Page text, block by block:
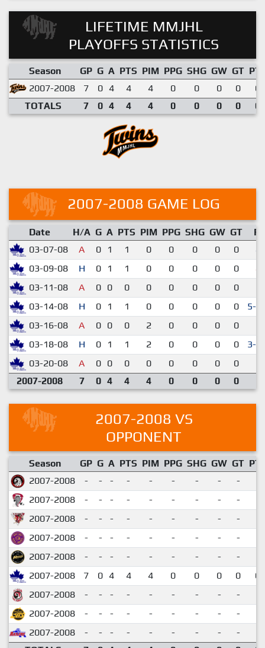
LIFETIME MMJHL
PLAYOFFS STATISTICS
Season GP G A PTS PIM PPG SHG GW GT
2007-2008
7 0 4 4 4 0 0 0 0
TOTALS
7 0 4 4 4 0 0 0 0
2007-2008 GAME LOG
Date H/A G A PTS PIM PPG SHG GW GT
03-07-08
A 0 1 1 0 0 0 0 0
03-09-08
H 0 1 1 0 0 0 0 0
03-11-08
A 0 0 0 0 0 0 0 0
03-14-08
H 0 1 1 0 0 0 0 0 5-4
03-16-08 A 0 0 0 2 0 0 0 0
03-18-08
H 0 1 1 2 0 0 0 0 3-2
03-20-08 A 0 0 0 0 0 0 0 0
2007-2008
7 0 4 4 4 0 0 0 0
2007-2008 VS
OPPONENT
Season GP G A PTS PIM PPG SHG GW GT
2007-2008
- - - - - - - - -
2007-2008
- - - - - - - - -
2007-2008
- - - - - - - - -
2007-2008
- - - - - - - - -
2007-2008
- - - - - - - - -
2007-2008
7 0 4 4 4 0 0 0 0
2007-2008
- - - - - - - - -
2007-2008
- - - - - - - - -
2007-2008
- - - - - - - - -